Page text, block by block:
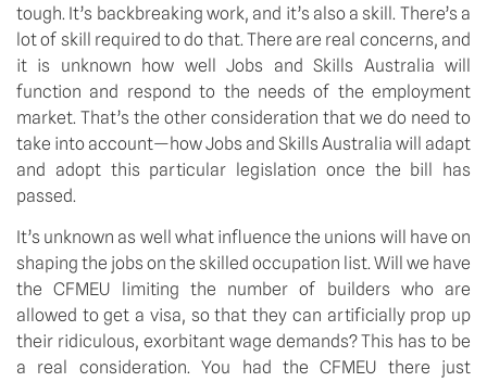
tough. It’s backbreaking work, and it’s also a skill. There’s a
lot of skill required to do that. There are real concerns, and
it is unknown how well Jobs and Skills Australia will
function and respond to the needs of the employment
market. That’s the other consideration that we do need to
take into account—how Jobs and Skills Australia will adapt
and adopt this particular legislation once the bill has
passed.
It’s unknown as well what influence the unions will have on
shaping the jobs on the skilled occupation list. Will we have
the CFMEU limiting the number of builders who are
allowed to get a visa, so that they can artificially prop up
their ridiculous, exorbitant wage demands? This has to be
a real consideration. You had the CFMEU there just